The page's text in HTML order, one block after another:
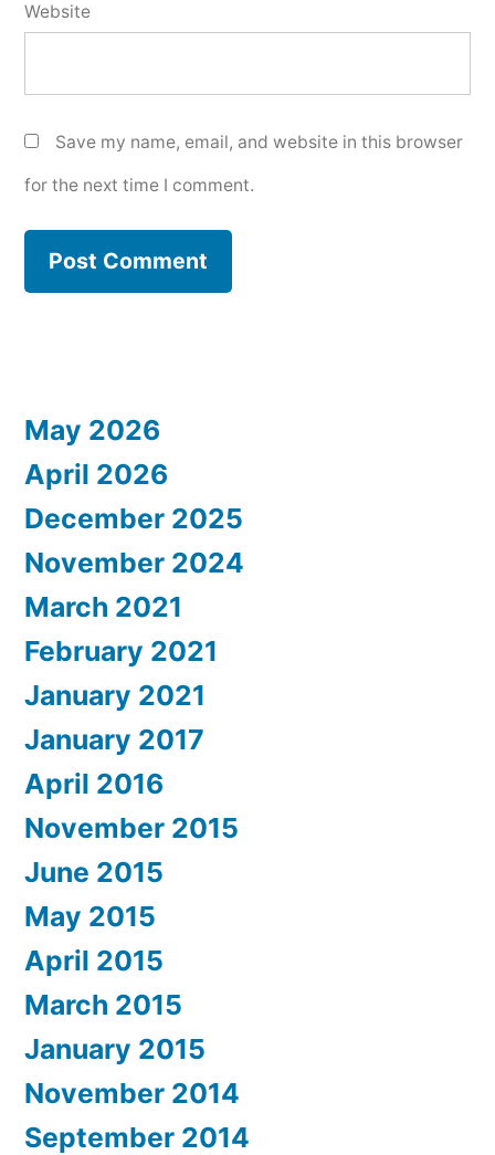
Website
Save my name, email, and website in this browser
for the next time I comment.
May 2026
April 2026
December 2025
November 2024
March 2021
February 2021
January 2021
January 2017
April 2016
November 2015
June 2015
May 2015
April 2015
March 2015
January 2015
November 2014
September 2014